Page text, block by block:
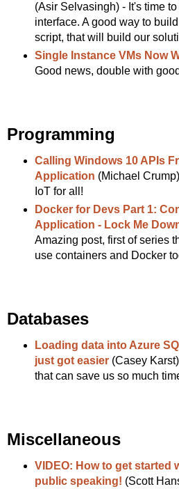
(Asir Selvasingh) - It's time
interface. A good way to
script, that will build our
Single Instance VMs Now
Good news, double with
Programming
Calling Windows 10 APIs
Application (Michael
IoT for all!
Docker for Devs Part 1:
Application - Lock Me
Amazing post, first of series
use containers and Docker
Databases
Loading data into Azure
just got easier(Casey
that can save us so much
Miscellaneous
VIDEO: How to get started
public speaking! (Scott